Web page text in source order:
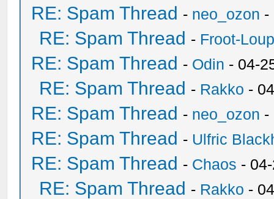
RE: Spam Thread - neo_ozon -
RE: Spam Thread - Froot-
RE: Spam Thread - Odin - 04-
RE: Spam Thread - Rakko -
RE: Spam Thread - neo_ozon -
RE: Spam Thread - Ulfric
RE: Spam Thread - Chaos -
RE: Spam Thread - Rakko -